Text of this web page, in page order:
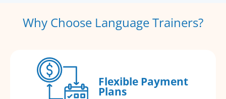
Why Choose Language Trainers?
Flexible Payment
Plans